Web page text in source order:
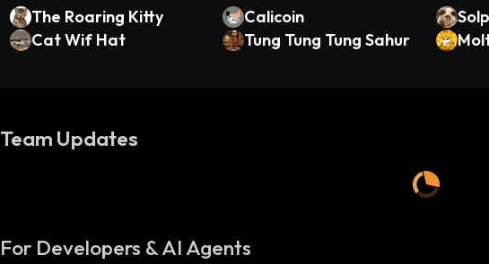
The Roaring Kitty Calicoin
ola
Cat Wif Hat
Tung Tung Tung Sahur
Team Updates
For Developers & AI Agents